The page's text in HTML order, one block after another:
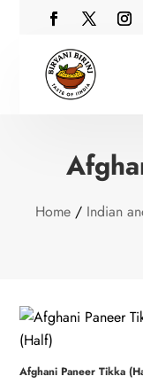
Home / Indian
Afghani Paneer Tikka